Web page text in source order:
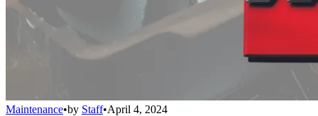
Maintenance•by Staff•April 4, 2024